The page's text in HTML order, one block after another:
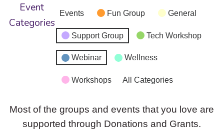
Event
Categories
Events Fun Group General
Support Group Tech Workshop
Webinar Wellness
Workshops All Categories
Most of the groups and events that you love are
supported through Donations and Grants.